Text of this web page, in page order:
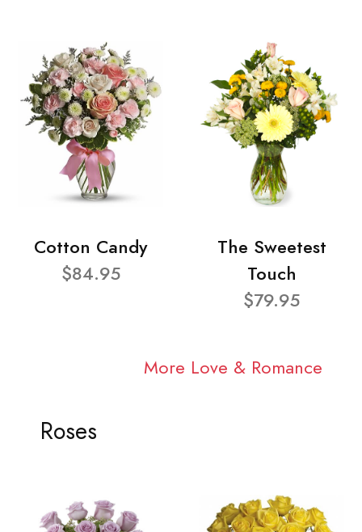
Cotton Candy
$84.95
The Sweetest
Touch
$79.95
More Love & Romance
Roses